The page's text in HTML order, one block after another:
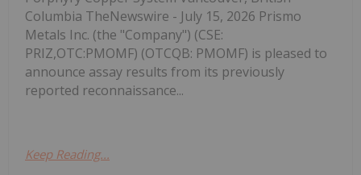
Columbia TheNewswire - July 15, 2026 Prismo
Metals Inc. (the "Company") (CSE:
PRIZ,OTC:PMOMF) (OTCQB: PMOMF) is pleased to
announce assay results from its previously
reported reconnaissance...
Keep Reading...